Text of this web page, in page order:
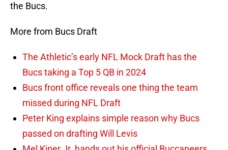
the Bucs.
More from Bucs Draft
The Athletic’s early NFL Mock Draft has the
Bucs taking a Top 5 QB in 2024
Bucs front office reveals one thing the team
missed during NFL Draft
Peter King explains simple reason why Bucs
passed on drafting Will Levis